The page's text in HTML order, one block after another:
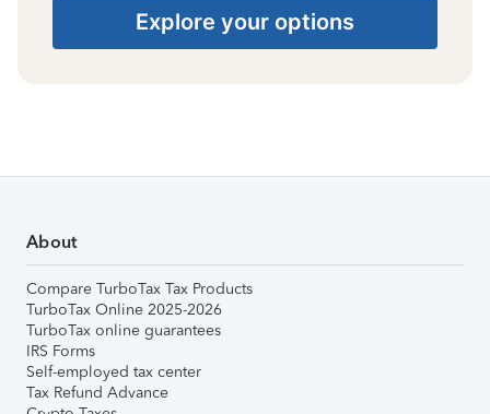
Explore your options
About
Compare TurboTax Tax Products
TurboTax Online 2025-2026
TurboTax online guarantees
IRS Forms
Self-employed tax center
Tax Refund Advance